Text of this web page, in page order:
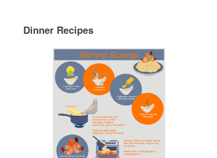
Dinner Recipes